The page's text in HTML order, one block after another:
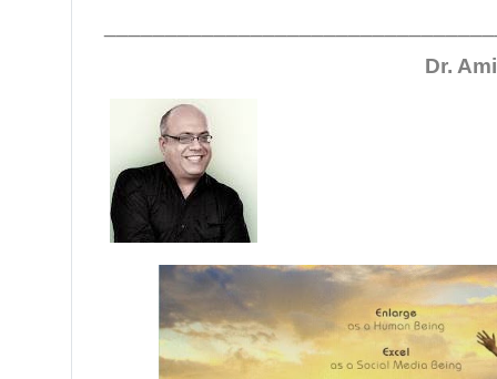
Dr.